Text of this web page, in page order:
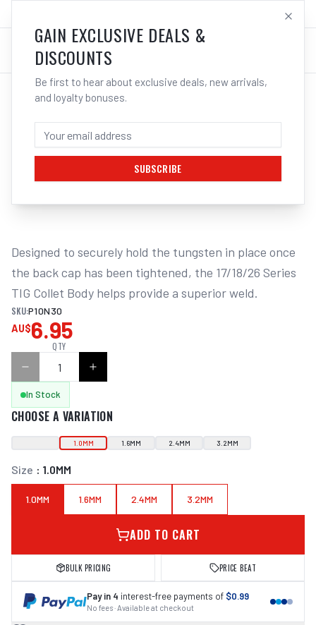
LOG IN
/TIG /Collet Bodies/17 / 18 / 26 Standard
UNIMIG COLLET BODY SUITS 17/18/26 1. -
1.0MM | ELECTROWELD
Designed to securely hold the tungsten in place once
the back cap has been tightened, the 17/18/26 Series
TIG Collet Body helps provide a superior weld.
SKU:P10N30
AU$6.95
QTY
In Stock
CHOOSE A VARIATION
1.0MM 1.6MM 2.4MM 3.2MM
Size : 1.0MM
1.0MM 1.6MM 2.4MM 3.2MM
ADD TO CART
BULK PRICING PRICE BEAT
Pay in 4 interest-free payments of $0.99
No fees · Available at checkout
GAIN EXCLUSIVE DEALS &
DISCOUNTS
Be first to hear about exclusive deals, new arrivals,
and loyalty bonuses.
SUBSCRIBE